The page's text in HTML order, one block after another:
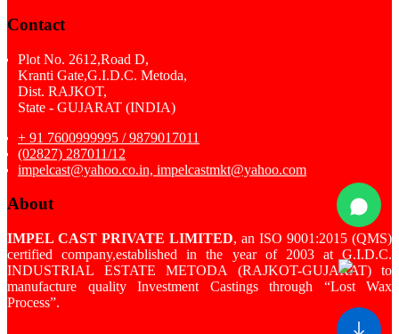
Contact
Plot No. 2612,Road D,
Kranti Gate,G.I.D.C. Metoda,
Dist. RAJKOT,
State - GUJARAT (INDIA)
+ 91 7600999995 / 9879017011
(02827) 287011/12
impelcast@yahoo.co.in, impelcastmkt@yahoo.com
About
IMPEL CAST PRIVATE LIMITED, an ISO 9001:2015 (QMS)
certified company,established in the year of 2003 at G.I.D.C.
INDUSTRIAL ESTATE METODA (RAJKOT-GUJARAT) to
manufacture quality Investment Castings through “Lost Wax
Process”.